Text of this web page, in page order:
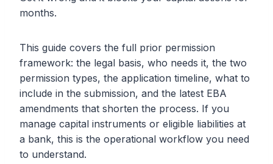
months.
This guide covers the full prior permission
framework: the legal basis, who needs it, the two
permission types, the application timeline, what to
include in the submission, and the latest EBA
amendments that shorten the process. If you
manage capital instruments or eligible liabilities at
a bank, this is the operational workflow you need
to understand.